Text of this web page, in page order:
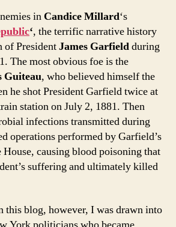
in Candice Millard‘s
‘, the terrific narrative history
of PresidentJames Garfieldduring
The most obvious foe is the
Guiteau, who believed himself the
he shot President Garfield twice at
station on July 2, 1881. Then
infections transmitted during
operations performed by Garfield’s
causing blood poisoning that
suffering and ultimately killed
this blog, however, I was drawn into